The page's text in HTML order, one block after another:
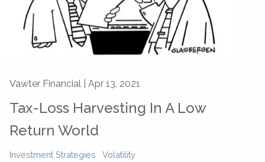
Vawter Financial | Apr 13, 2021
Tax-Loss Harvesting In A Low
Return World
Investment Strategies Volatility